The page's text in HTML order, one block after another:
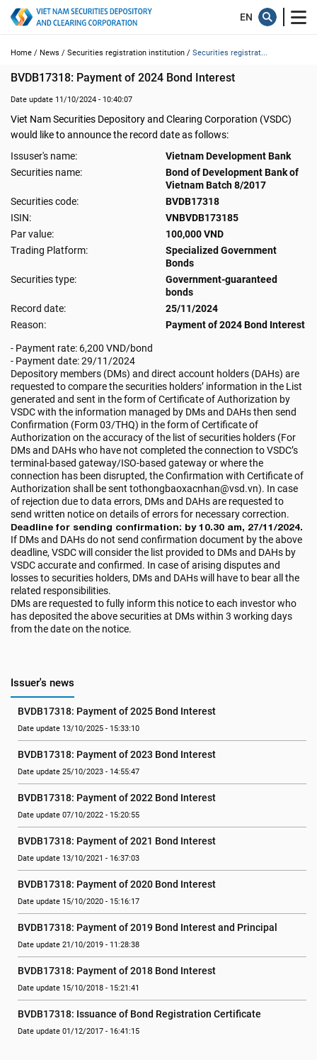
Home / News / Securities registration institution / Securities registrat...
BVDB17318: Payment of 2024 Bond Interest
Date update 11/10/2024 - 10:40:07
Viet Nam Securities Depository and Clearing Corporation (VSDC)
would like to announce the record date as follows:
Issuser's name:
Vietnam Development Bank
Securities name:
Bond of Development Bank of
Vietnam Batch 8/2017
Securities code:
BVDB17318
ISIN:
VNBVDB173185
Par value:
100,000 VND
Trading Platform:
Specialized Government
Bonds
Securities type:
Government-guaranteed
bonds
Record date:
25/11/2024
Reason:
Payment of 2024 Bond Interest
- Payment rate: 6,200 VND/bond
- Payment date: 29/11/2024
Depository members (DMs) and direct account holders (DAHs) are
requested to compare the securities holders’ information in the List
generated and sent in the form of Certificate of Authorization by
VSDC with the information managed by DMs and DAHs then send
Confirmation (Form 03/THQ) in the form of Certificate of
Authorization on the accuracy of the list of securities holders (For
DMs and DAHs who have not completed the connection to VSDC’s
terminal-based gateway/ISO-based gateway or where the
connection has been disrupted, the Confirmation with Certificate of
Authorization shall be sent tothongbaoxacnhan@vsd.vn). In case
of rejection due to data errors, DMs and DAHs are requested to
send written notice on details of errors for necessary correction.
Deadline for sending confirmation: by 10.30 am, 27/11/2024.
If DMs and DAHs do not send confirmation document by the above
deadline, VSDC will consider the list provided to DMs and DAHs by
VSDC accurate and confirmed. In case of arising disputes and
losses to securities holders, DMs and DAHs will have to bear all the
related responsibilities.
DMs are requested to fully inform this notice to each investor who
has deposited the above securities at DMs within 3 working days
from the date on the notice.
Issuer's news
BVDB17318: Payment of 2025 Bond Interest
Date update 13/10/2025 - 15:33:10
BVDB17318: Payment of 2023 Bond Interest
Date update 25/10/2023 - 14:55:47
BVDB17318: Payment of 2022 Bond Interest
Date update 07/10/2022 - 15:20:55
BVDB17318: Payment of 2021 Bond Interest
Date update 13/10/2021 - 16:37:03
BVDB17318: Payment of 2020 Bond Interest
Date update 15/10/2020 - 15:16:17
BVDB17318: Payment of 2019 Bond Interest and Principal
Date update 21/10/2019 - 11:28:38
BVDB17318: Payment of 2018 Bond Interest
Date update 15/10/2018 - 15:21:41
BVDB17318: Issuance of Bond Registration Certificate
Date update 01/12/2017 - 16:41:15